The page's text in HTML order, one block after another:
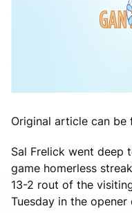
Original article can be
Sal Frelick went deep
game homerless
13-2 rout of the
Tuesday in the